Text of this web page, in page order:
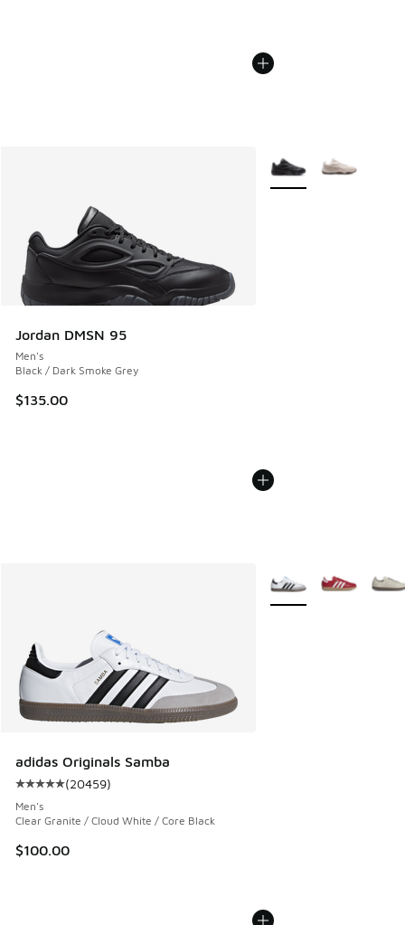
Jordan DMSN 95
Men's
Black / Dark Smoke Grey
$135.00
More Colors Available
adidas Originals Samba
Average customer rating - [5 out of 5 stars], 20459
(20459)
Men's
Clear Granite / Cloud White / Core Black
$100.00
More Colors Available